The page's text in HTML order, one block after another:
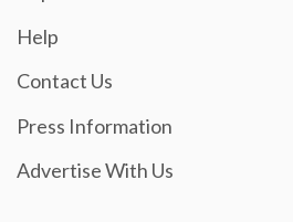
Help
Contact Us
Press Information
Advertise With Us